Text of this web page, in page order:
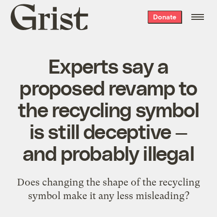
Grist
home
Donate
Experts say a
proposed revamp to
the recycling symbol
is still deceptive —
and probably illegal
Does changing the shape of the recycling
symbol make it any less misleading?